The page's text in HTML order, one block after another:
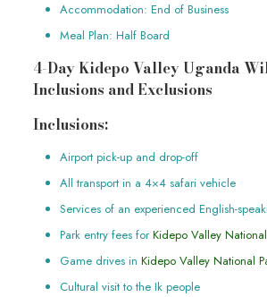
Accommodation: End of Business
Meal Plan: Half Board
4-Day Kidepo Valley Uganda
Inclusions and Exclusions
Inclusions:
Airport pick-up and drop-off
All transport in a 4×4 safari vehicle
Services of an experienced English-
Park entry fees for Kidepo Valley
Game drives in Kidepo Valley National
Cultural visit to the Ik people